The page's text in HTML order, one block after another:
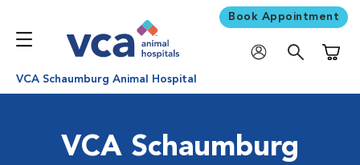
Book Appointment
VCA Schaumburg Animal Hospital
VCA Schaumburg